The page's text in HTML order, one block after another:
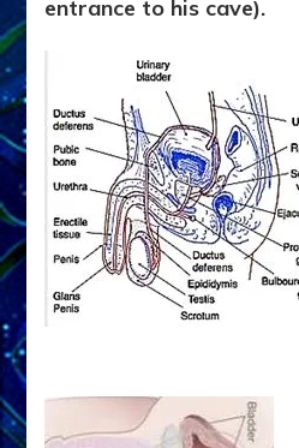
entrance to his cave).